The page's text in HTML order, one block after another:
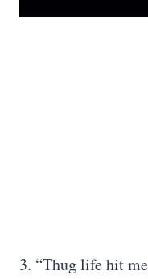
3. “Thug life hit